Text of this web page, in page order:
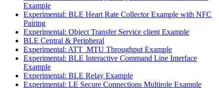
Example
Experimental: BLE Heart Rate Collector Example with NFC
Pairing
Experimental: Object Transfer Service client Example
BLE Central & Peripheral
Experimental: ATT_MTU Throughput Example
Experimental: BLE Interactive Command Line Interface
Example
Experimental: BLE Relay Example
Experimental: LE Secure Connections Multirole Example